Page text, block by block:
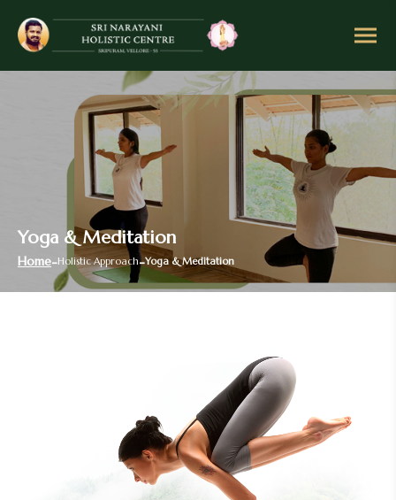
Yoga & Meditation
Home Holistic Approach Yoga & Meditation